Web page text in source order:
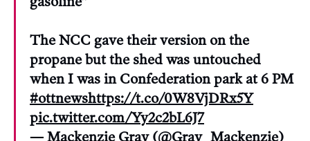
The NCC gave their version on the
propane but the shed was untouched
when I was in Confederation park at 6 PM
#ottnewshttps://t.co/0W8VjDRx5Y
pic.twitter.com/Yy2c2bL6J7
— Mackenzie Gray (@Gray_Mackenzie)